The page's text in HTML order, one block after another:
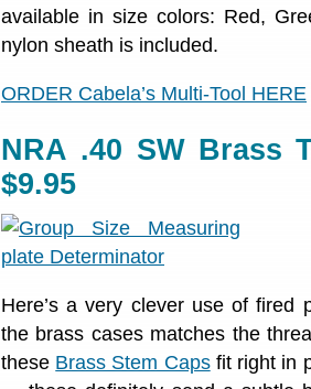
available in size colors: Red,
nylon sheath is included.
ORDER Cabela’s Multi-Tool HERE
NRA .40 SW Brass
$9.95
Here’s a very clever use of fired
the brass cases matches the
these Brass Stem Capsfit right in